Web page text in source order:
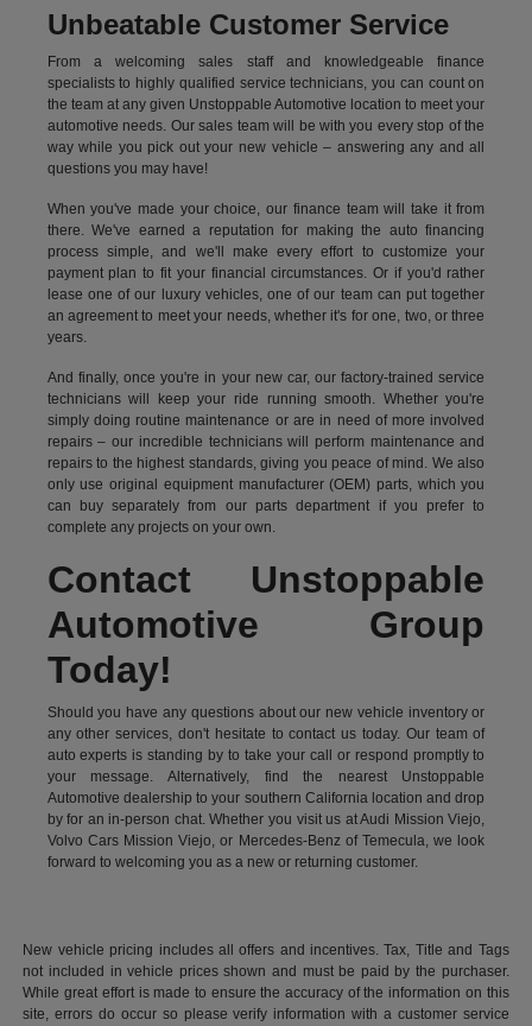
Unbeatable Customer Service
From a welcoming sales staff and knowledgeable finance
specialists to highly qualified service technicians, you can count on
the team at any given Unstoppable Automotive location to meet your
automotive needs. Our sales team will be with you every stop of the
way while you pick out your new vehicle – answering any and all
questions you may have!
When you've made your choice, our finance team will take it from
there. We've earned a reputation for making the auto financing
process simple, and we'll make every effort to customize your
payment plan to fit your financial circumstances. Or if you'd rather
lease one of our luxury vehicles, one of our team can put together
an agreement to meet your needs, whether it's for one, two, or three
years.
And finally, once you're in your new car, our factory-trained service
technicians will keep your ride running smooth. Whether you're
simply doing routine maintenance or are in need of more involved
repairs – our incredible technicians will perform maintenance and
repairs to the highest standards, giving you peace of mind. We also
only use original equipment manufacturer (OEM) parts, which you
can buy separately from our parts department if you prefer to
complete any projects on your own.
Contact Unstoppable
Automotive Group
Today!
Should you have any questions about our new vehicle inventory or
any other services, don't hesitate to contact us today. Our team of
auto experts is standing by to take your call or respond promptly to
your message. Alternatively, find the nearest Unstoppable
Automotive dealership to your southern California location and drop
by for an in-person chat. Whether you visit us at Audi Mission Viejo,
Volvo Cars Mission Viejo, or Mercedes-Benz of Temecula, we look
forward to welcoming you as a new or returning customer.
New vehicle pricing includes all offers and incentives. Tax, Title and Tags
not included in vehicle prices shown and must be paid by the purchaser.
While great effort is made to ensure the accuracy of the information on this
site, errors do occur so please verify information with a customer service